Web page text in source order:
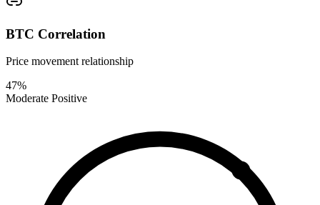
BTC Correlation
Price movement relationship
47%
Moderate Positive